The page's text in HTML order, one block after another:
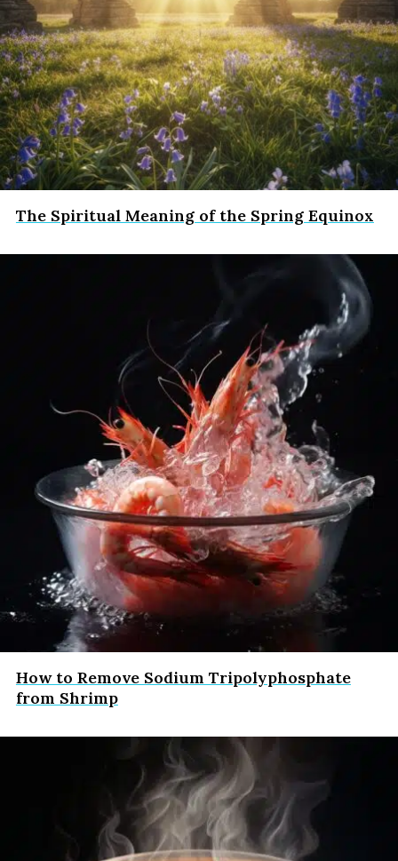
The Spiritual Meaning of the Spring Equinox
How to Remove Sodium Tripolyphosphate
from Shrimp